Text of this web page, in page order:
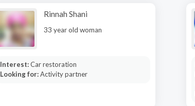
Rinnah Shani
33 year old woman
Interest:Car restoration
Looking for:Activity partner